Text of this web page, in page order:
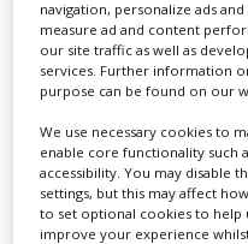
Swixer manages all
for you including TV,...
navigation, personalize ads
measure ad and content
our site traffic as well as
services. Further information
purpose can be found on our
We use necessary cookies to
enable core functionality such
accessibility. You may disable
settings, but this may affect
to set optional cookies to help
improve your experience